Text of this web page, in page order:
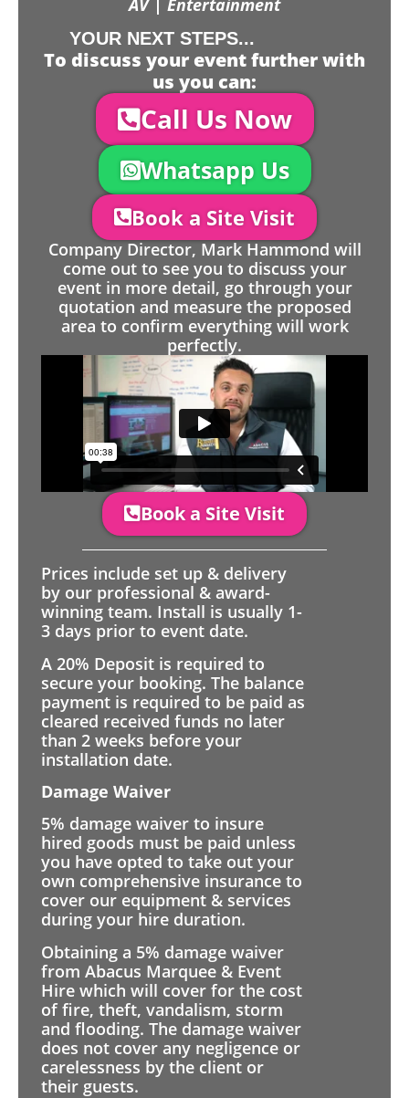
YOUR NEXT STEPS...
To discuss your event further with
us you can:
Call Us Now
Whatsapp Us
Book a Site Visit
Company Director, Mark Hammond will
come out to see you to discuss your
event in more detail, go through your
quotation and measure the proposed
area to confirm everything will work
perfectly.
Book a Site Visit
Prices include set up & delivery
by our professional & award-
winning team. Install is usually 1-
3 days prior to event date.
A 20% Deposit is required to
secure your booking. The balance
payment is required to be paid as
cleared received funds no later
than 2 weeks before your
installation date.
Damage Waiver
5% damage waiver to insure
hired goods must be paid unless
you have opted to take out your
own comprehensive insurance to
cover our equipment & services
during your hire duration.
Obtaining a 5% damage waiver
from Abacus Marquee & Event
Hire which will cover for the cost
of fire, theft, vandalism, storm
and flooding. The damage waiver
does not cover any negligence or
carelessness by the client or
their guests.